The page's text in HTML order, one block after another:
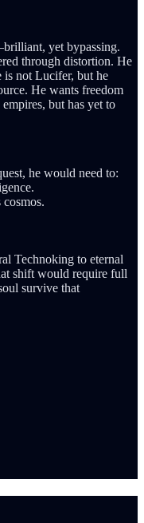
yet bypassing.
through distortion. He
is not Lucifer, but he
He wants freedom
but has yet to
he would need to:
cosmos.
Technoking to eternal
shift would require full
survive that